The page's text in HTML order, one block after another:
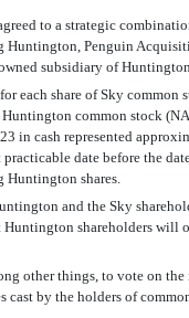
to a strategic
Huntington, Penguin
subsidiary of
each share of Sky
common stock
in cash represented
date before the
shares.
and the Sky
Huntington shareholders
other things, to vote on
by the holders of